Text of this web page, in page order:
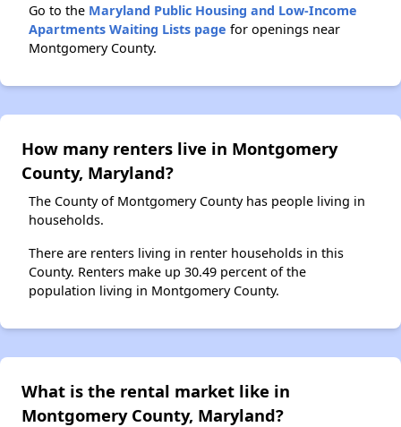
Go to the Maryland Public Housing and Low-Income
Apartments Waiting Lists page for openings near
Montgomery County.
How many renters live in Montgomery
County, Maryland?
The County of Montgomery County has people living in
households.
There are renters living in renter households in this
County. Renters make up 30.49 percent of the
population living in Montgomery County.
What is the rental market like in
Montgomery County, Maryland?